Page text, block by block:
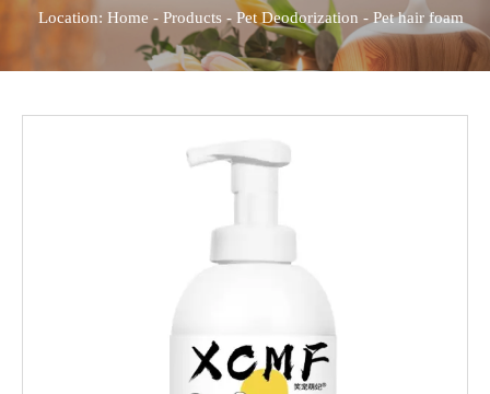
Location: Home - Products - Pet Deodorization - Pet hair foam